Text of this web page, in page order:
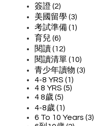
簽證 (2)
美國留學 (3)
考試準備 (1)
育兒 (6)
閱讀 (12)
閱讀清單 (10)
青少年讀物 (3)
4-8 YRS (1)
4 8 YRS (5)
4 8歲 (5)
4-8歲 (1)
6 To 10 Years (3)